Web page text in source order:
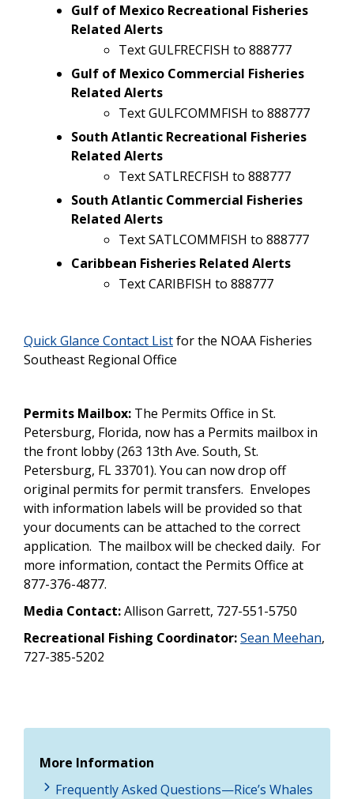
Gulf of Mexico Recreational Fisheries
Related Alerts
Text GULFRECFISH to 888777
Gulf of Mexico Commercial Fisheries
Related Alerts
Text GULFCOMMFISH to 888777
South Atlantic Recreational Fisheries
Related Alerts
Text SATLRECFISH to 888777
South Atlantic Commercial Fisheries
Related Alerts
Text SATLCOMMFISH to 888777
Caribbean Fisheries Related Alerts
Text CARIBFISH to 888777
Quick Glance Contact Listfor the NOAA Fisheries
Southeast Regional Office
Permits Mailbox: The Permits Office in St.
Petersburg, Florida, now has a Permits mailbox in
the front lobby (263 13th Ave. South, St.
Petersburg, FL 33701). You can now drop off
original permits for permit transfers. Envelopes
with information labels will be provided so that
your documents can be attached to the correct
application. The mailbox will be checked daily. For
more information, contact the Permits Office at
877-376-4877.
Media Contact:Allison Garrett, 727-551-5750
Recreational Fishing Coordinator:Sean Meehan,
727-385-5202
More Information
Frequently Asked Questions—Rice’s Whales